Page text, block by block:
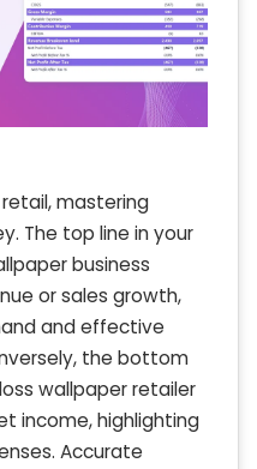
mastering
The top line in your
business
or sales growth,
and effective
the bottom
wallpaper retailer
income, highlighting
Accurate